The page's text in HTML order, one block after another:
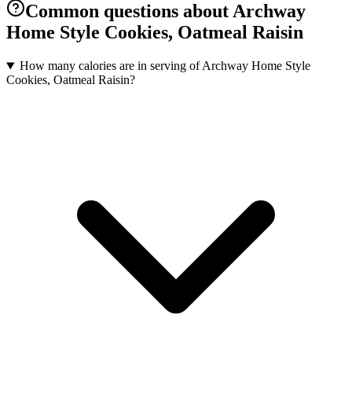
Common questions about Archway
Home Style Cookies, Oatmeal Raisin
How many calories are in serving of Archway Home Style
Cookies, Oatmeal Raisin?